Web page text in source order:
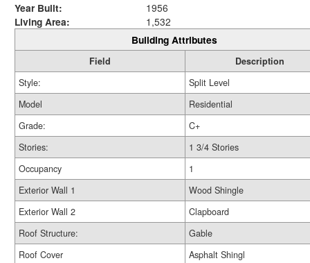
Year Built:
1956
Living Area:
1,532
Building Attributes
Field
Description
Style:
Split Level
Model
Residential
Grade:
C+
Stories:
1 3/4 Stories
Occupancy
1
Exterior Wall 1
Wood Shingle
Exterior Wall 2
Clapboard
Roof Structure:
Gable
Roof Cover
Asphalt Shingl